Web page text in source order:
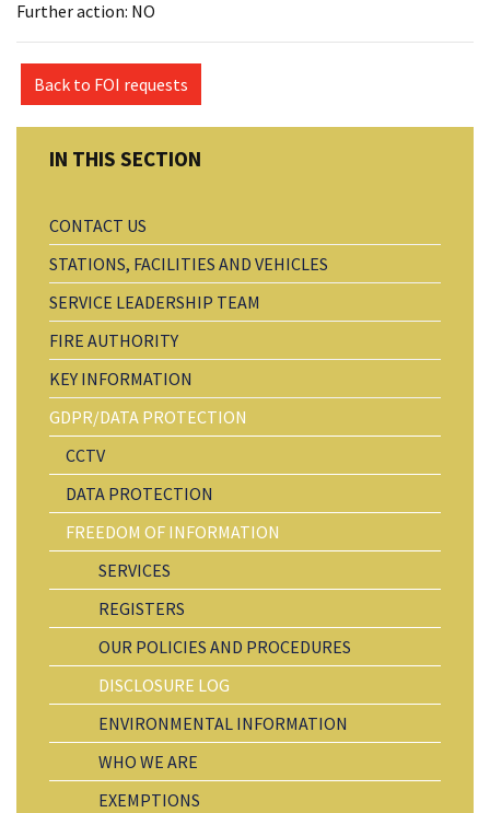
Further action: NO
Back to FOI requests
CONTACT US
STATIONS, FACILITIES AND VEHICLES
SERVICE LEADERSHIP TEAM
FIRE AUTHORITY
KEY INFORMATION
GDPR/DATA PROTECTION
CCTV
DATA PROTECTION
FREEDOM OF INFORMATION
SERVICES
REGISTERS
OUR POLICIES AND PROCEDURES
DISCLOSURE LOG
ENVIRONMENTAL INFORMATION
WHO WE ARE
EXEMPTIONS